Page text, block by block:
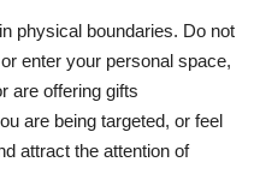
physical boundaries. Do not
enter your personal space,
are offering gifts
are being targeted, or feel
attract the attention of